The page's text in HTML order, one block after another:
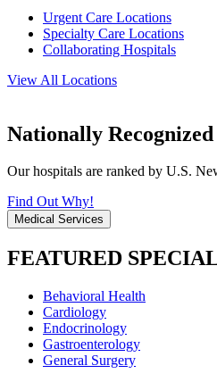
Urgent Care Locations
Specialty Care Locations
Collaborating Hospitals
View All Locations
Nationally
Our hospitals are ranked by U.S.
Find Out Why!
Medical Services
FEATURED
Behavioral Health
Cardiology
Endocrinology
Gastroenterology
General Surgery